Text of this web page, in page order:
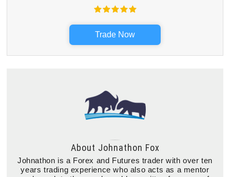
Trade Now
About Johnathon Fox
Johnathon is a Forex and Futures trader with over ten
years trading experience who also acts as a mentor